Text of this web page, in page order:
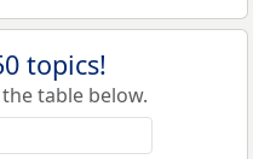
topics!
table below.